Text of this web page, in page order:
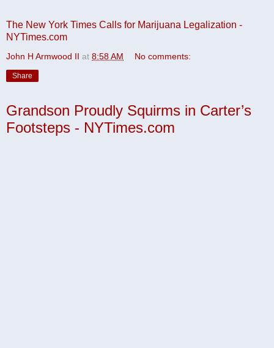
The New York Times Calls for Marijuana Legalization -
NYTimes.com
John H Armwood II at 8:58 AM No comments:
Share
Grandson Proudly Squirms in Carter’s
Footsteps - NYTimes.com